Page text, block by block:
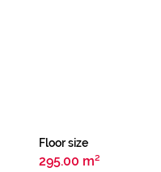
Floor size
295.00 m²